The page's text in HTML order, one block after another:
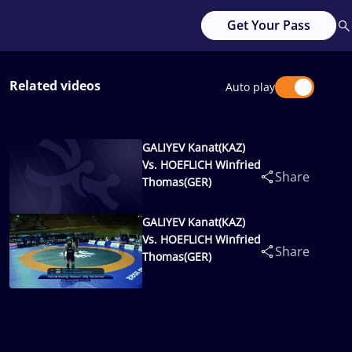
Get Your Pass
Related videos Auto play
GALIYEV Kanat(KAZ)
Vs. HOEFLICH Winfried
Thomas(GER)
Share
GALIYEV Kanat(KAZ)
Vs. HOEFLICH Winfried
Thomas(GER)
Share